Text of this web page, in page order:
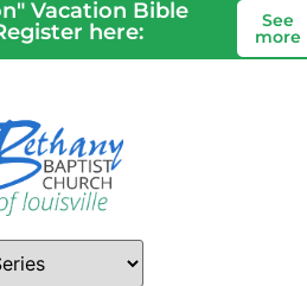
Vacation Bible
here:
See
more